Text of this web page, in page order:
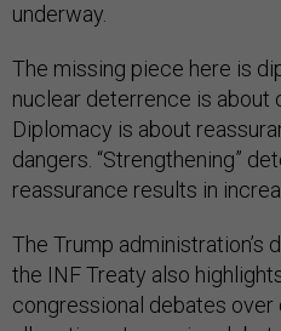
underway.
The missing piece here is
nuclear deterrence is about
Diplomacy is about
dangers. “Strengthening”
reassurance results in
The Trump administration’s
the INF Treaty also
congressional debates